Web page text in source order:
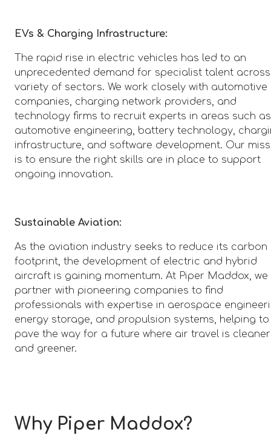
EVs & Charging Infrastructure:
The rapid rise in electric vehicles has led to an
unprecedented demand for specialist talent
variety of sectors. We work closely with automotive
companies, charging network providers, and
technology firms to recruit experts in areas such as
automotive engineering, battery technology,
infrastructure, and software development. Our
is to ensure the right skills are in place to support
ongoing innovation.
Sustainable Aviation:
As the aviation industry seeks to reduce its carbon
footprint, the development of electric and hybrid
aircraft is gaining momentum. At Piper Maddox, we
partner with pioneering companies to find
professionals with expertise in aerospace
energy storage, and propulsion systems, helping to
pave the way for a future where air travel is cleaner
and greener.
Why Piper Maddox?